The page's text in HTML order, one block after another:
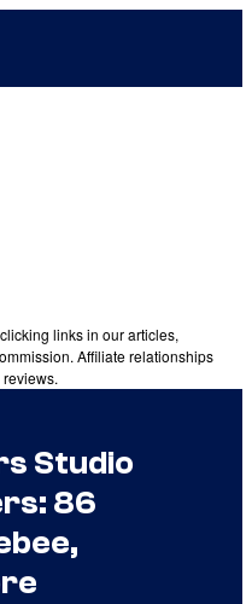
links in our articles,
Affiliate relationships
Studio
86